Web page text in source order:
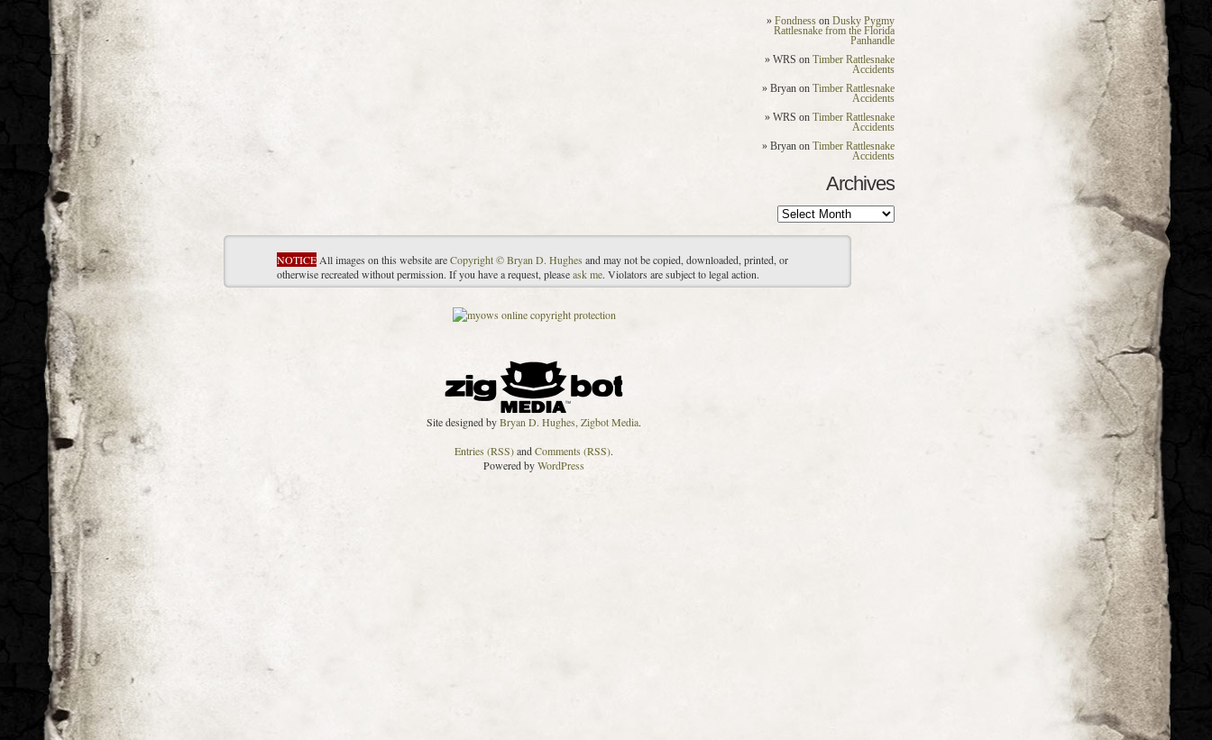
Fondness on Dusky Pygmy
Rattlesnake from the Florida
Panhandle
WRS on Timber Rattlesnake
Accidents
Bryan on Timber Rattlesnake
Accidents
WRS on Timber Rattlesnake
Accidents
Bryan on Timber Rattlesnake
Accidents
Archives
Archives
NOTICE All images on this website areCopyright © Bryan D. Hughes and may not be copied, downloaded, printed, or
otherwise recreated without permission. If you have a request, pleaseask me. Violators are subject to legal action.
Site designed byBryan D. Hughes, Zigbot Media.
Entries (RSS)andComments (RSS).
Powered byWordPress